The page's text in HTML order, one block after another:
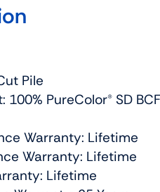
Pile
100% PureColor® SD
Warranty: Lifetime
Warranty: Lifetime
Lifetime